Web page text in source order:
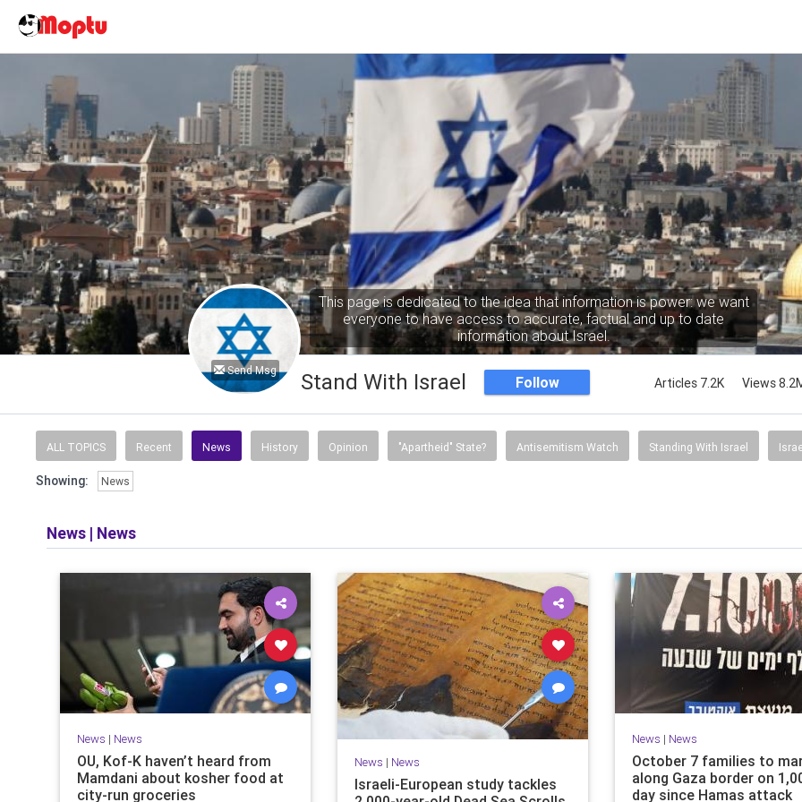
Send Msg
This page is dedicated to the idea that information is power: we want
everyone to have access to accurate, factual and up to date
information about Israel.
Stand With Israel Follow Articles 7.2K Views
ALL TOPICS Recent News History Opinion "Apartheid" State? Antisemitism Watch Standing With Israel
Showing: News
News | News
News | News
OU, Kof-K haven’t heard from
Mamdani about kosher food at
city-run groceries
News | News
Israeli-European study tackles
News | News
October 7 families to
along Gaza border on
day since Hamas attack